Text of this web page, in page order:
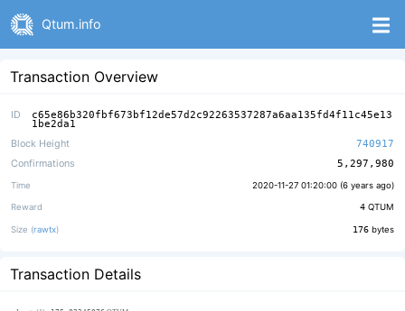
Qtum.info
Transaction Overview
ID c65e86b320fbf673bf12de57d2c92263537287a6aa135fd4f11c45e13
1be2da1
Block Height
740917
Confirmations
5,297,980
Time 2020-11-27 01:20:00 (6 years ago)
Reward 4 QTUM
Size (rawtx) 176 bytes
Transaction Details